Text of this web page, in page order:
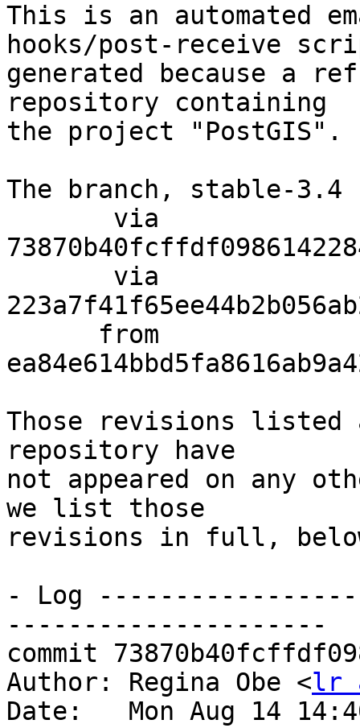
This is an automated
hooks/post-receive
generated because a
repository containing
the project "PostGIS".
The branch, stable-3.4
Those revisions listed
repository have
not appeared on any
we list those
revisions in full,
- Log
---------------------
commit
Author: Regina Obe <lr
Date:   Mon Aug 14